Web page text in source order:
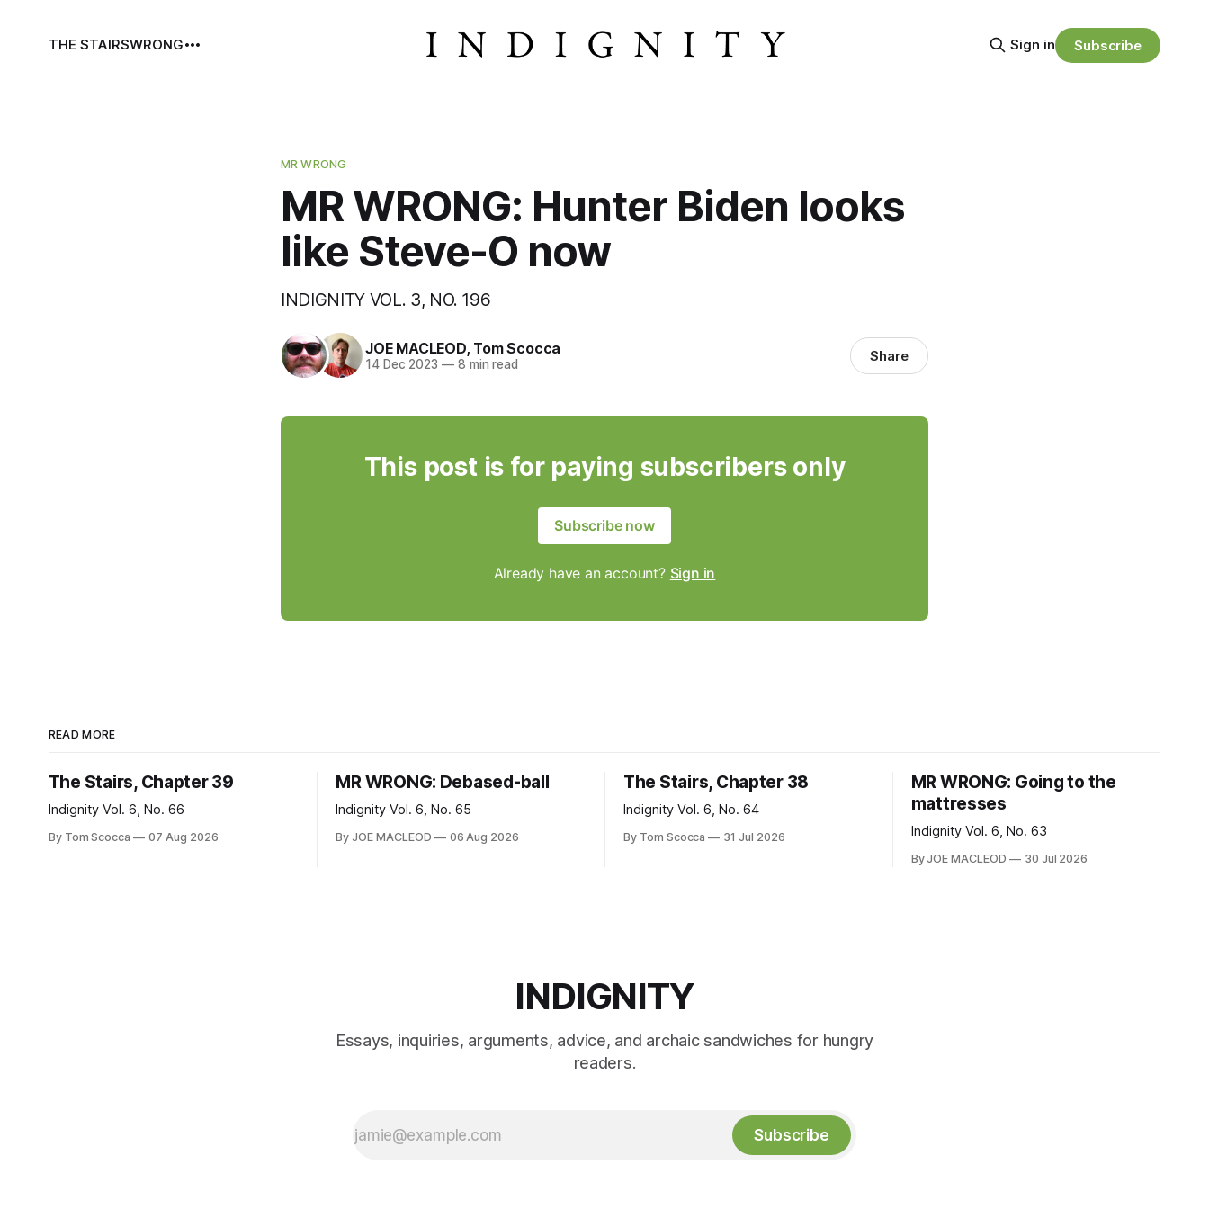
THE STAIRSWRONG Sign in Subscribe
MR WRONG
MR WRONG: Hunter Biden looks
like Steve-O now
INDIGNITY VOL. 3, NO. 196
JOE MACLEOD, Tom Scocca
14 Dec 2023 —8 min read Share
This post is for paying subscribers only
Subscribe now
Already have an account? Sign in
READ MORE
The Stairs, Chapter 39
Indignity Vol. 6, No. 66
By Tom Scocca 07 Aug 2026
MR WRONG: Debased-ball
Indignity Vol. 6, No. 65
By JOE MACLEOD 06 Aug 2026
The Stairs, Chapter 38
Indignity Vol. 6, No. 64
By Tom Scocca 31 Jul 2026
MR WRONG: Going to the
mattresses
Indignity Vol. 6, No. 63
By JOE MACLEOD 30 Jul 2026
INDIGNITY
Essays, inquiries, arguments, advice, and archaic sandwiches for hungry
readers.
Subscribe